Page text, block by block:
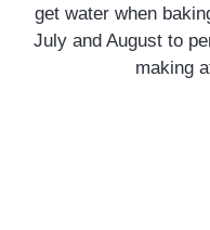
get water when
July and August to
making
snowshoe hikes,
protected, wild